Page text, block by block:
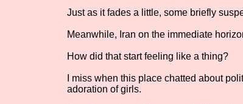
Just as it fades a little, some briefly
Meanwhile, Iran on the immediate
How did that start feeling like a thing?
I miss when this place chatted about
adoration of girls.